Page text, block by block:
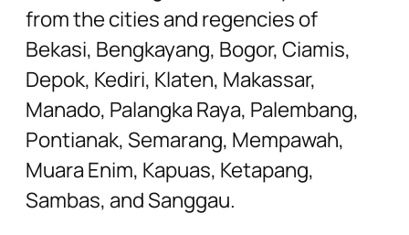
from the cities and regencies of
Bekasi, Bengkayang, Bogor, Ciamis,
Depok, Kediri, Klaten, Makassar,
Manado, Palangka Raya, Palembang,
Pontianak, Semarang, Mempawah,
Muara Enim, Kapuas, Ketapang,
Sambas, and Sanggau.